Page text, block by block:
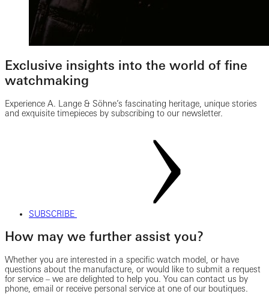
Exclusive insights into the world of fine
watchmaking
Experience A. Lange & Söhne’s fascinating heritage, unique stories
and exquisite timepieces by subscribing to our newsletter.
SUBSCRIBE
How may we further assist you?
Whether you are interested in a specific watch model, or have
questions about the manufacture, or would like to submit a request
for service – we are delighted to help you. You can contact us by
phone, email or receive personal service at one of our boutiques.